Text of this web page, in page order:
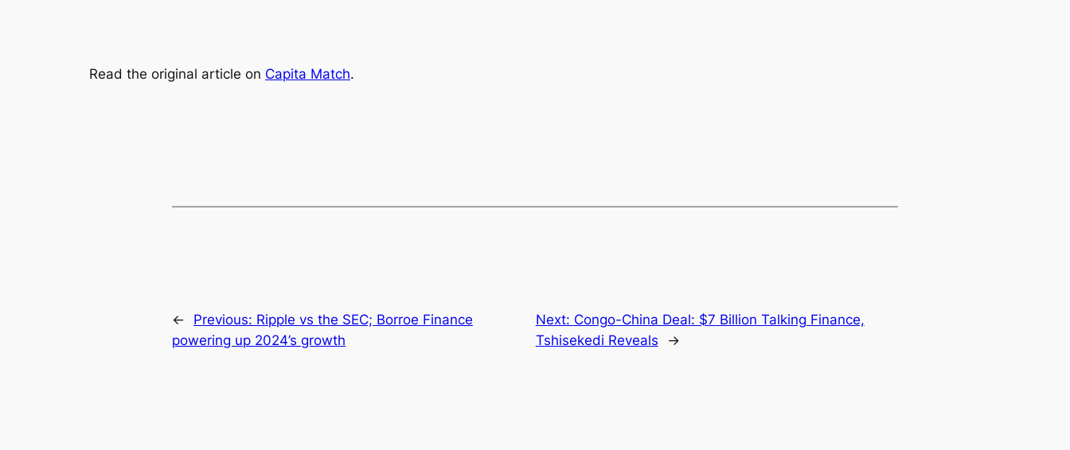
Read the original article on Capita Match.
← Previous: Ripple vs the SEC; Borroe Finance
powering up 2024’s growth
Next: Congo-China Deal: $7 Billion Talking Finance,
Tshisekedi Reveals
→